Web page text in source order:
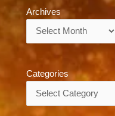
Archives
Categories